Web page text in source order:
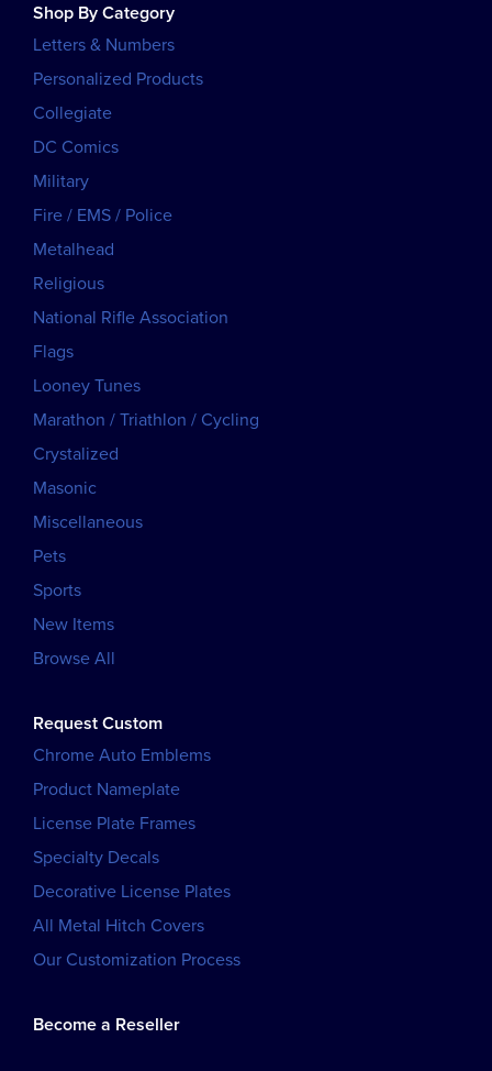
Shop By Category
Letters & Numbers
Personalized Products
Collegiate
DC Comics
Military
Fire / EMS / Police
Metalhead
Religious
National Rifle Association
Flags
Looney Tunes
Marathon / Triathlon / Cycling
Crystalized
Masonic
Miscellaneous
Pets
Sports
New Items
Browse All
Request Custom
Chrome Auto Emblems
Product Nameplate
License Plate Frames
Specialty Decals
Decorative License Plates
All Metal Hitch Covers
Our Customization Process
Become a Reseller